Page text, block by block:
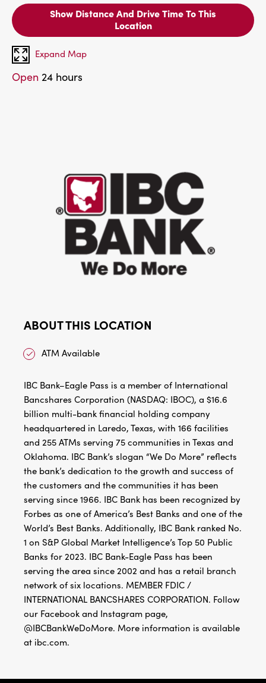
Show Distance And Drive Time To This
Location
Expand Map
Open 24 hours
ABOUT THIS LOCATION
ATM Available
IBC Bank–Eagle Pass is a member of International
Bancshares Corporation (NASDAQ: IBOC), a $16.6
billion multi-bank financial holding company
headquartered in Laredo, Texas, with 166 facilities
and 255 ATMs serving 75 communities in Texas and
Oklahoma. IBC Bank’s slogan “We Do More” reflects
the bank’s dedication to the growth and success of
the customers and the communities it has been
serving since 1966. IBC Bank has been recognized by
Forbes as one of America’s Best Banks and one of the
World’s Best Banks. Additionally, IBC Bank ranked No.
1 on S&P Global Market Intelligence’s Top 50 Public
Banks for 2023. IBC Bank-Eagle Pass has been
serving the area since 2002 and has a retail branch
network of six locations. MEMBER FDIC /
INTERNATIONAL BANCSHARES CORPORATION. Follow
our Facebook and Instagram page,
@IBCBankWeDoMore. More information is available
at ibc.com.